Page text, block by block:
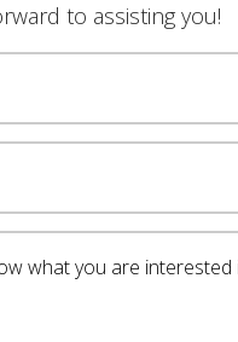
to assisting you!
fabric for your
488.